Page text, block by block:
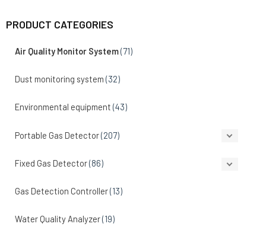
PRODUCT CATEGORIES
Air Quality Monitor System(71)
Dust monitoring system (32)
Environmental equipment (43)
Portable Gas Detector(207)
Fixed Gas Detector(86)
Gas Detection Controller(13)
Water Quality Analyzer(19)